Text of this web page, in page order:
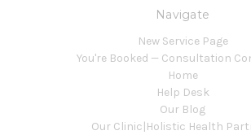
Navigate
New Service Page
You're Booked — Consultation
Home
Help Desk
Our Blog
Our Clinic|Holistic Health